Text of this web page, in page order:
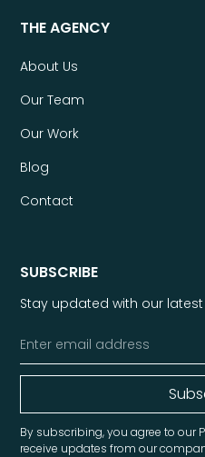
THE AGENCY
About Us
Our Team
Our Work
Blog
Contact
SUBSCRIBE
Stay updated with our
By subscribing, you agree to our
receive updates from our